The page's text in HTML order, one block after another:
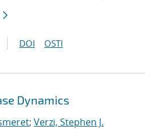
DOI OSTI
Dynamics
; Verzi, Stephen J.